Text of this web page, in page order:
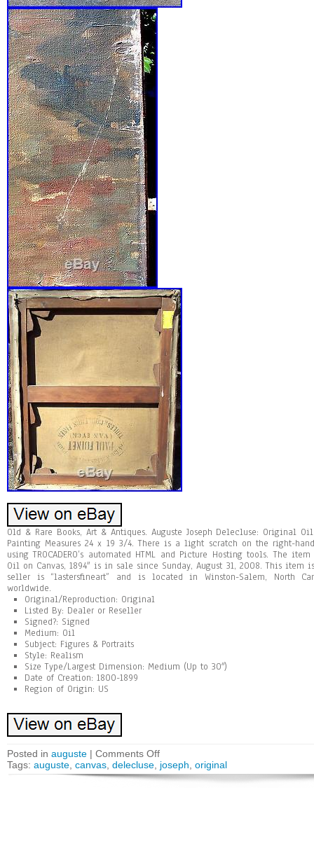
Old & Rare Books, Art & Antiques. Auguste Joseph Delecluse: Original
Painting Measures 24 x 19 3/4. There is a light scratch on the right-
using TROCADERO’s automated HTML and Picture Hosting tools. The
Oil on Canvas, 1894″ is in sale since Sunday, August 31, 2008. This item
seller is “lastersfineart” and is located in Winston-Salem, North
worldwide.
Original/Reproduction: Original
Listed By: Dealer or Reseller
Signed?: Signed
Medium: Oil
Subject: Figures & Portraits
Style: Realism
Size Type/Largest Dimension: Medium (Up to 30″)
Date of Creation: 1800-1899
Region of Origin: US
Posted in auguste | Comments Off
Tags: auguste canvas delecluse joseph original